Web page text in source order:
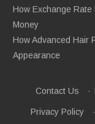
How Exchange Rate
Money
How Advanced Hair
Appearance
Contact Us ·
Privacy Policy ·